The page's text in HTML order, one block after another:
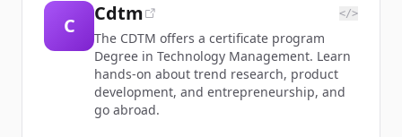
C
Cdtm </>
The CDTM offers a certificate program
Degree in Technology Management. Learn
hands-on about trend research, product
development, and entrepreneurship, and
go abroad.